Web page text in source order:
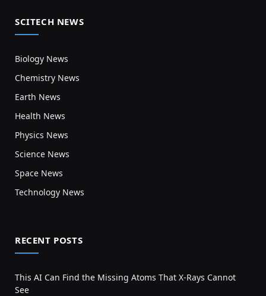
SCITECH NEWS
Biology News
Chemistry News
Earth News
Health News
Physics News
Science News
Space News
Technology News
RECENT POSTS
This AI Can Find the Missing Atoms That X-Rays Cannot
See